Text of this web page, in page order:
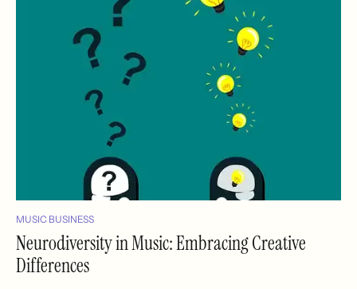
MUSIC BUSINESS
Neurodiversity in Music: Embracing Creative
Differences